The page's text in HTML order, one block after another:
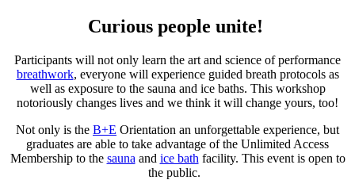
Curious people unite!
Participants will not only learn the art and science of performance
breathwork, everyone will experience guided breath protocols as
well as exposure to the sauna and ice baths. This workshop
notoriously changes lives and we think it will change yours, too!
Not only is the B+E Orientation an unforgettable experience, but
graduates are able to take advantage of the Unlimited Access
Membership to the sauna and ice bath facility. This event is open to
the public.